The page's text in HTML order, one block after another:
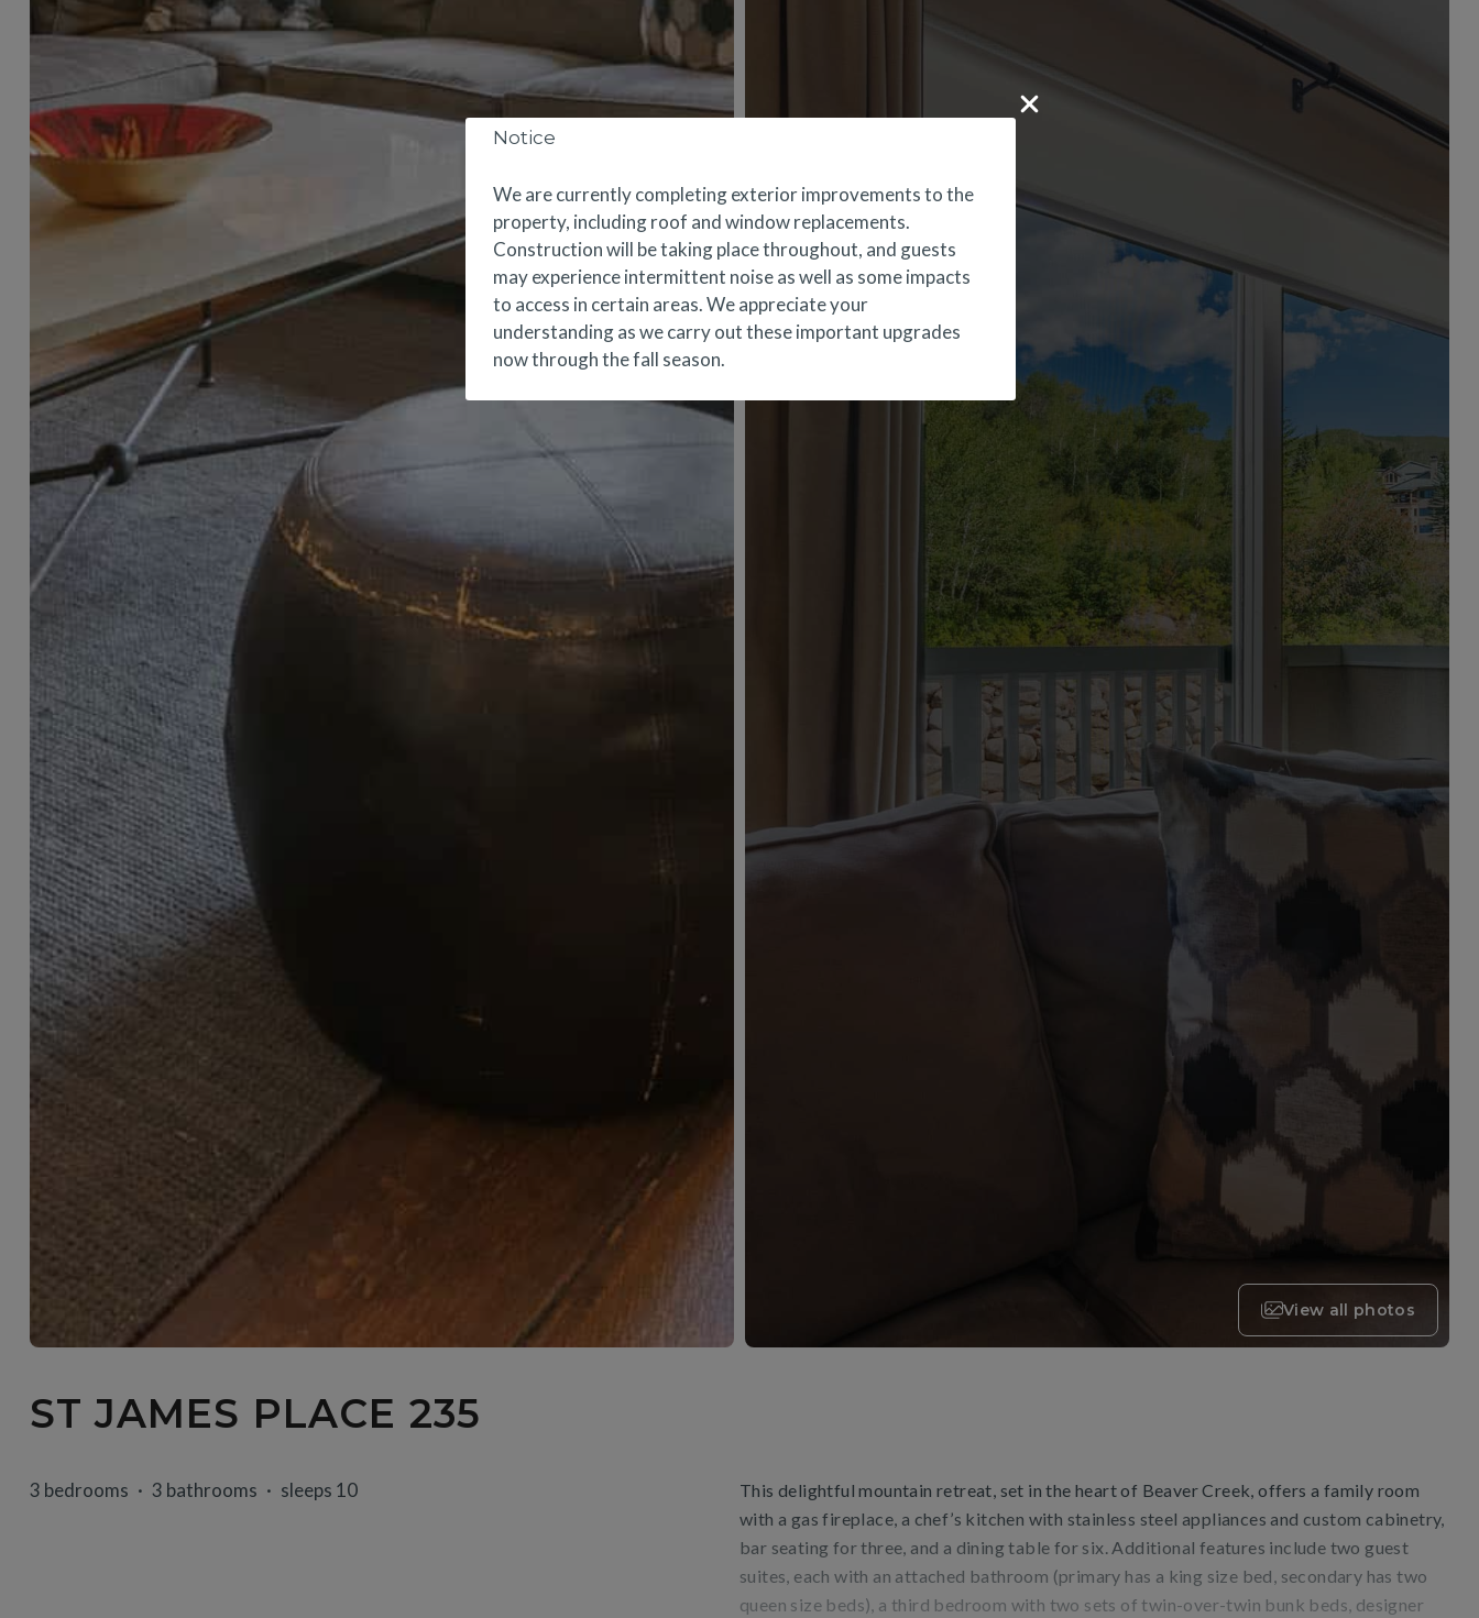
View all photos
ST JAMES PLACE 235
3 bedrooms 3 bathrooms sleeps 10
This delightful mountain retreat, set in the heart of Beaver Creek, offers a family room
with a gas fireplace, a chef’s kitchen with stainless steel appliances and custom cabinetry,
bar seating for three, and a dining table for six. Additional features include two guest
suites, each with an attached bathroom (primary has a king size bed, secondary has two
queen size beds), a third bedroom with two sets of twin-over-twin bunk beds, designer
Notice
We are currently completing exterior improvements to the
property, including roof and window replacements.
Construction will be taking place throughout, and guests
may experience intermittent noise as well as some impacts
to access in certain areas. We appreciate your
understanding as we carry out these important upgrades
now through the fall season.